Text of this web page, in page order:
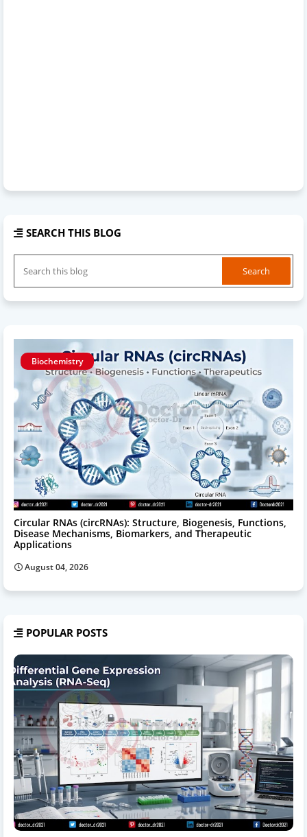
SEARCH THIS BLOG
Biochemistry
Circular RNAs (circRNAs): Structure, Biogenesis, Functions,
Disease Mechanisms, Biomarkers, and Therapeutic
Applications
August 04, 2026
POPULAR POSTS